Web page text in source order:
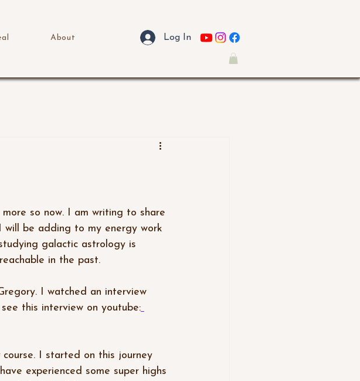
About Log In
be adding to my energy work
galactic astrology is
in the past.
I watched an interview
this interview on youtube:
course. I started on this journey
experienced some super highs